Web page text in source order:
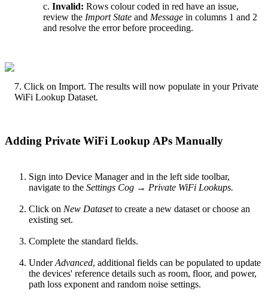
c. Invalid: Rows colour coded in red have an issue,
review the Import State and Message in columns 1 and 2
and resolve the error before proceeding.
7. Click on Import. The results will now populate in your Private
WiFi Lookup Dataset.
Adding Private WiFi Lookup APs Manually
Sign into Device Manager and in the left side toolbar,
navigate to the Settings Cog → Private WiFi Lookups.
Click on New Datasetto create a new dataset or choose an
existing set.
Complete the standard fields.
UnderAdvanced, additional fields can be populated to update
the devices' reference details such as room, floor, and power,
path loss exponent and random noise settings.